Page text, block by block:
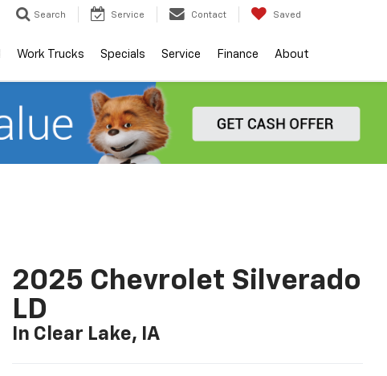
Search Service Contact Saved
Work Trucks Specials Service Finance About
2025 Chevrolet Silverado
LD
In Clear Lake, IA